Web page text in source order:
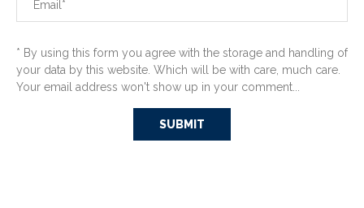
* By using this form you agree with the storage and handling of
your data by this website. Which will be with care, much care.
Your email address won't show up in your comment...